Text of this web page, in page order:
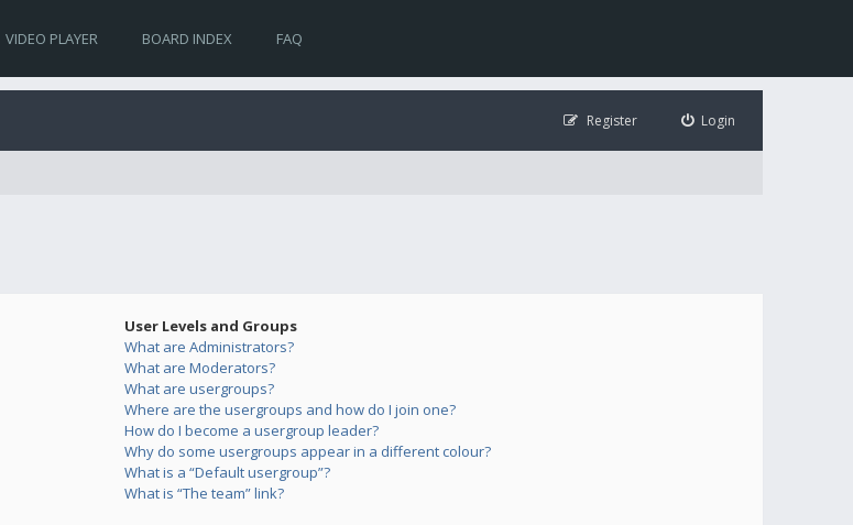
VIDEO PLAYER BOARD INDEX FAQ
Login
Register
User Levels and Groups
What are Administrators?
What are Moderators?
What are usergroups?
Where are the usergroups and how do I join one?
How do I become a usergroup leader?
Why do some usergroups appear in a different colour?
What is a “Default usergroup”?
What is “The team” link?